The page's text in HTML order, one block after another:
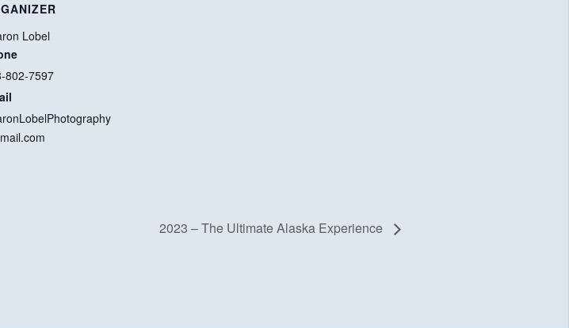
Lobel
802-7597
2023 – The Ultimate Alaska Experience